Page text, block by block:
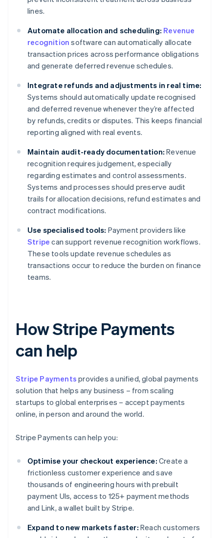
lines.
Automate allocation and scheduling: Revenue
recognition software can automatically allocate
transaction prices across performance obligations
and generate deferred revenue schedules.
Integrate refunds and adjustments in real time:
Systems should automatically update recognised
and deferred revenue whenever they’re affected
by refunds, credits or disputes. This keeps financial
reporting aligned with real events.
Maintain audit-ready documentation: Revenue
recognition requires judgement, especially
regarding estimates and control assessments.
Systems and processes should preserve audit
trails for allocation decisions, refund estimates and
contract modifications.
Use specialised tools: Payment providers like
Stripe can support revenue recognition workflows.
These tools update revenue schedules as
transactions occur to reduce the burden on finance
teams.
How Stripe Payments
can help
Stripe Payments provides a unified, global payments
solution that helps any business – from scaling
startups to global enterprises – accept payments
online, in person and around the world.
Stripe Payments can help you:
Optimise your checkout experience: Create a
frictionless customer experience and save
thousands of engineering hours with prebuilt
payment UIs, access to 125+ payment methods
and Link, a wallet built by Stripe.
Expand to new markets faster: Reach customers